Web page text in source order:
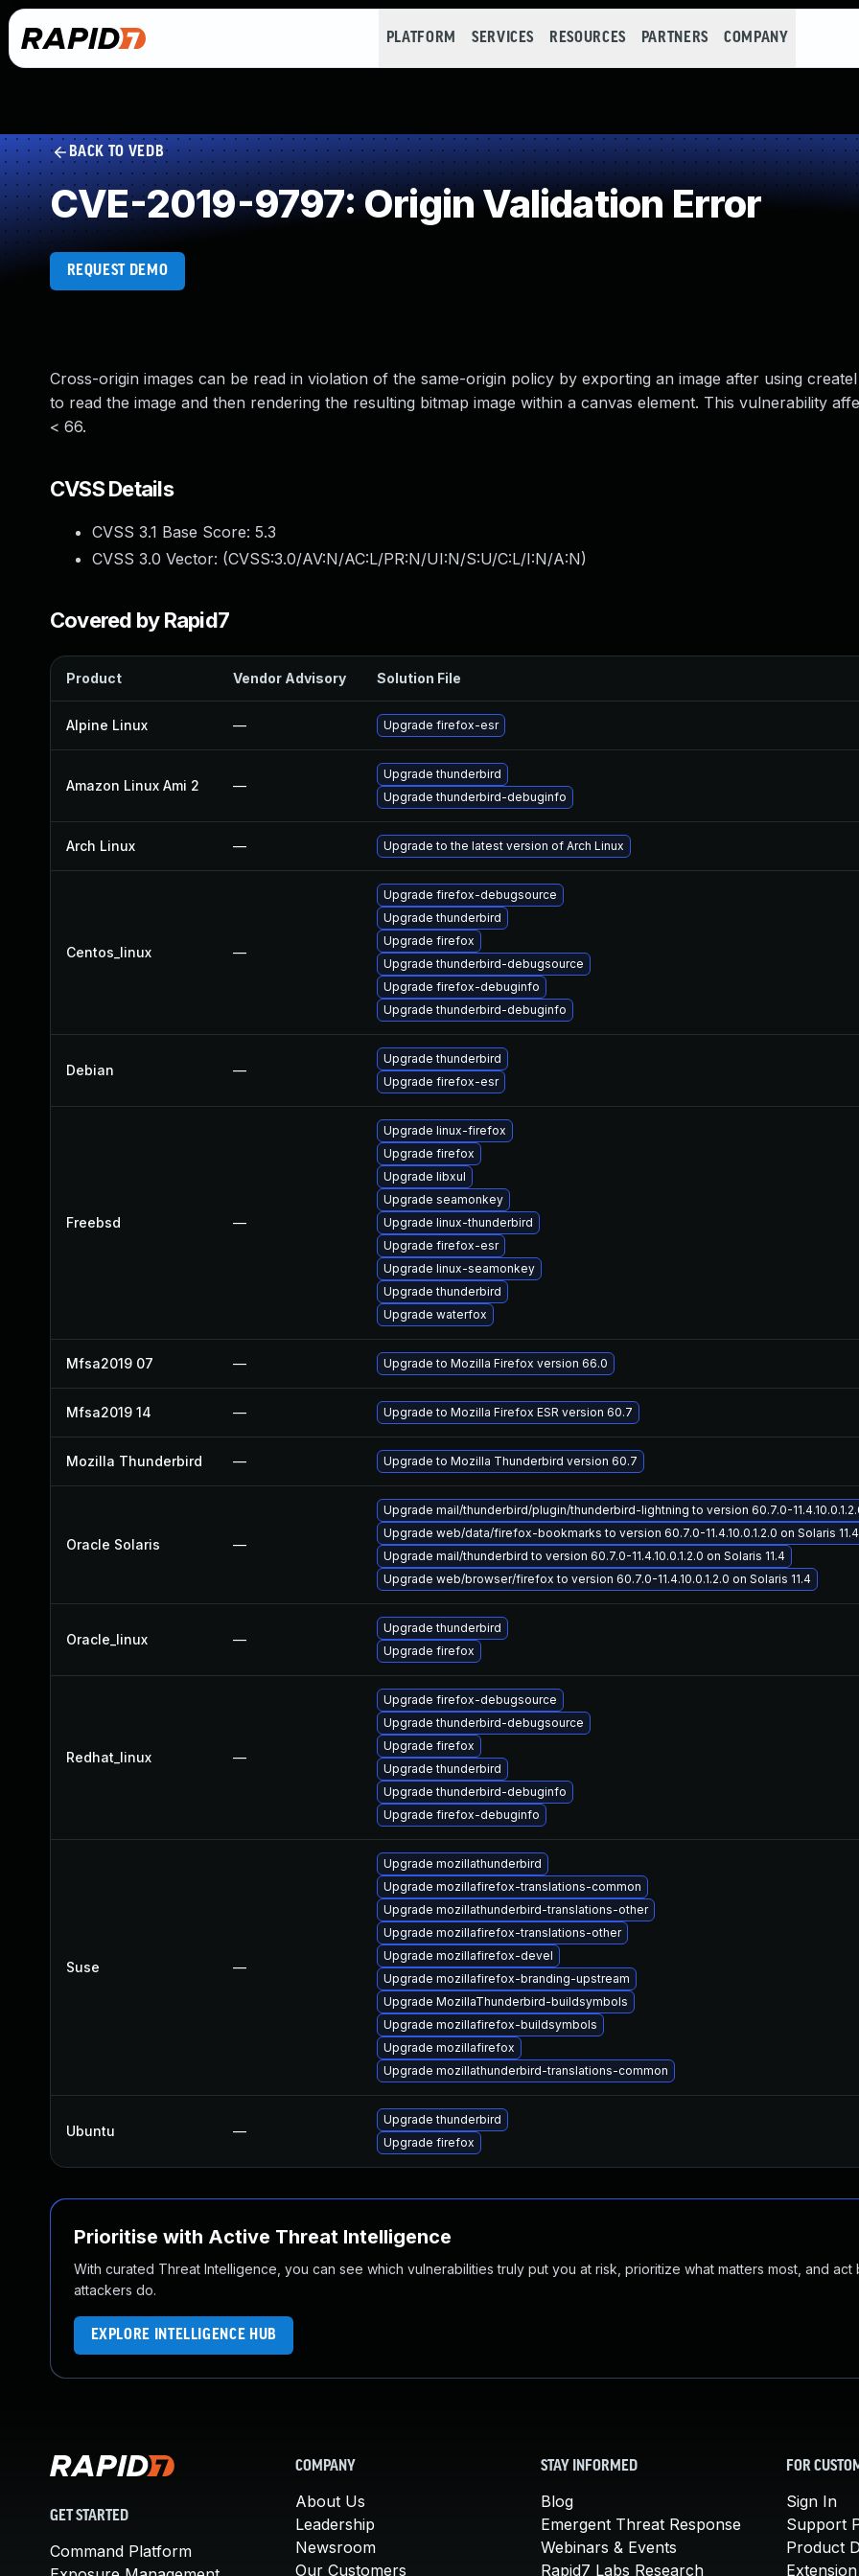
PLATFORM SERVICES RESOURCES PARTNERS COMPANY
BACK TO VEDB
CVE-2019-9797: Origin Validation Error
REQUEST DEMO
Cross-origin images can be read in violation of the same-origin policy by exporting an image after using
to read the image and then rendering the resulting bitmap image within a canvas element. This vulnerability
< 66.
CVSS Details
CVSS 3.1 Base Score: 5.3
CVSS 3.0 Vector: (CVSS:3.0/AV:N/AC:L/PR:N/UI:N/S:U/C:L/I:N/A:N)
Covered by Rapid7
Product Vendor Advisory Solution File
Alpine Linux — Upgrade firefox-esr
Amazon Linux Ami 2 —
Upgrade thunderbird
Upgrade thunderbird-debuginfo
Arch Linux — Upgrade to the latest version of Arch Linux
Centos_linux —
Upgrade firefox-debugsource
Upgrade thunderbird
Upgrade firefox
Upgrade thunderbird-debugsource
Upgrade firefox-debuginfo
Upgrade thunderbird-debuginfo
Debian —
Upgrade thunderbird
Upgrade firefox-esr
Freebsd —
Upgrade linux-firefox
Upgrade firefox
Upgrade libxul
Upgrade seamonkey
Upgrade linux-thunderbird
Upgrade firefox-esr
Upgrade linux-seamonkey
Upgrade thunderbird
Upgrade waterfox
Mfsa2019 07 — Upgrade to Mozilla Firefox version 66.0
Mfsa2019 14 — Upgrade to Mozilla Firefox ESR version 60.7
Mozilla Thunderbird — Upgrade to Mozilla Thunderbird version 60.7
Oracle Solaris —
Upgrade mail/thunderbird/plugin/thunderbird-lightning to version 60.7.0-
Upgrade web/data/firefox-bookmarks to version 60.7.0-11.4.10.0.1.2.0 on Solaris 11.4
Upgrade mail/thunderbird to version 60.7.0-11.4.10.0.1.2.0 on Solaris 11.4
Upgrade web/browser/firefox to version 60.7.0-11.4.10.0.1.2.0 on Solaris 11.4
Oracle_linux —
Upgrade thunderbird
Upgrade firefox
Redhat_linux —
Upgrade firefox-debugsource
Upgrade thunderbird-debugsource
Upgrade firefox
Upgrade thunderbird
Upgrade thunderbird-debuginfo
Upgrade firefox-debuginfo
Suse —
Upgrade mozillathunderbird
Upgrade mozillafirefox-translations-common
Upgrade mozillathunderbird-translations-other
Upgrade mozillafirefox-translations-other
Upgrade mozillafirefox-devel
Upgrade mozillafirefox-branding-upstream
Upgrade MozillaThunderbird-buildsymbols
Upgrade mozillafirefox-buildsymbols
Upgrade mozillafirefox
Upgrade mozillathunderbird-translations-common
Ubuntu —
Upgrade thunderbird
Upgrade firefox
Prioritise with Active Threat Intelligence
With curated Threat Intelligence, you can see which vulnerabilities truly put you at risk, prioritize what matters most, and act
attackers do.
EXPLORE INTELLIGENCE HUB
GET STARTED
Command Platform
COMPANY
About Us
Leadership
Newsroom
Our Customers
STAY INFORMED
Blog
Emergent Threat Response
Webinars & Events
Rapid7 Labs Research
FOR
Sign In
Support
Product